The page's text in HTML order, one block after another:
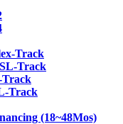
Track
Track
Track
(18~48Mos)